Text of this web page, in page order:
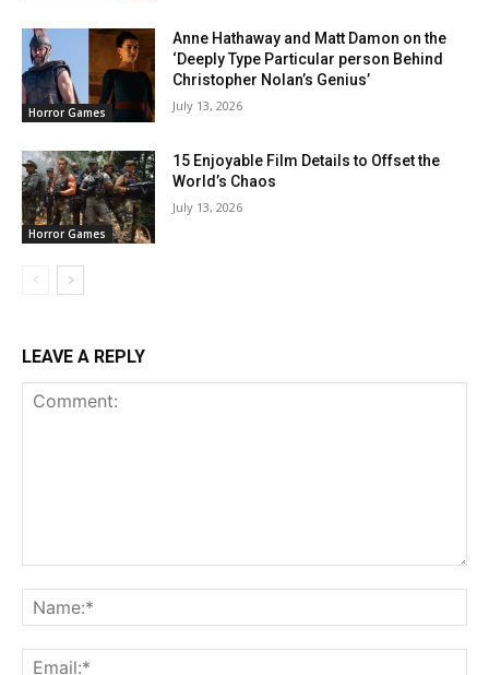
Horror Games
Anne Hathaway and Matt Damon on the
‘Deeply Type Particular person Behind
Christopher Nolan’s Genius’
July 13, 2026
Horror Games
15 Enjoyable Film Details to Offset the
World’s Chaos
July 13, 2026
LEAVE A REPLY